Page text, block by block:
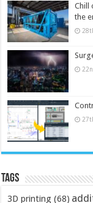
Chill
the
Tags
3D printing (68)